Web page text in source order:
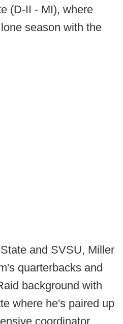
(D-II - MI), where
season with the
and SVSU, Miller
quarterbacks and
background with
where he's paired up
coordinator